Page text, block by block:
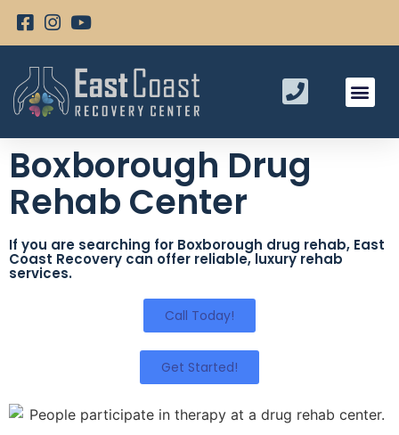
Boxborough Drug
Rehab Center
If you are searching for Boxborough drug rehab, East
Coast Recovery can offer reliable, luxury rehab
services.
Call Today!
Get Started!